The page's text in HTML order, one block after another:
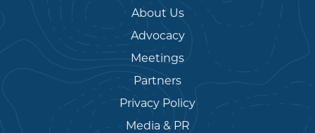
About Us
Advocacy
Meetings
Partners
Privacy Policy
Media & PR